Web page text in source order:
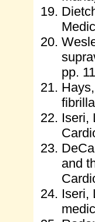
pp.
Iseri,
and
Iseri,